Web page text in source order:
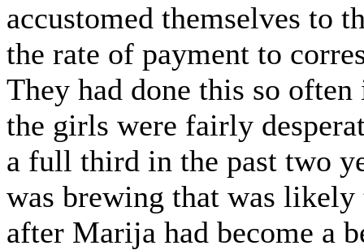
accustomed themselves to
the rate of payment to
They had done this so
the girls were fairly
a full third in the past two
was brewing that was
after Marija had become a